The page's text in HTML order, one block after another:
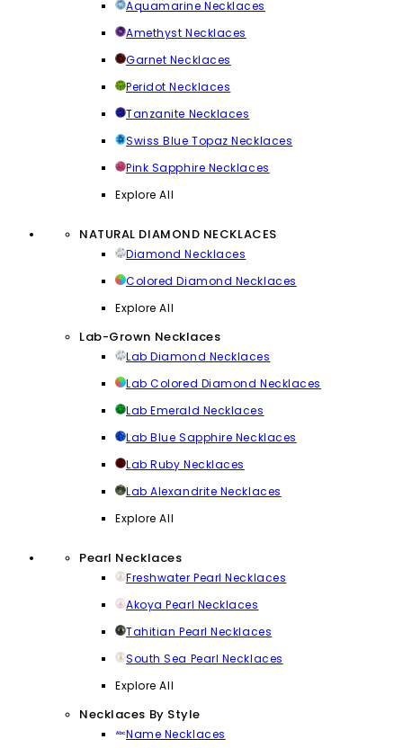
Aquamarine Necklaces
Amethyst Necklaces
Garnet Necklaces
Peridot Necklaces
Tanzanite Necklaces
Swiss Blue Topaz Necklaces
Pink Sapphire Necklaces
Explore All
NATURAL DIAMOND NECKLACES
Diamond Necklaces
Colored Diamond Necklaces
Explore All
Lab-Grown Necklaces
Lab Diamond Necklaces
Lab Colored Diamond Necklaces
Lab Emerald Necklaces
Lab Blue Sapphire Necklaces
Lab Ruby Necklaces
Lab Alexandrite Necklaces
Explore All
Pearl Necklaces
Freshwater Pearl Necklaces
Akoya Pearl Necklaces
Tahitian Pearl Necklaces
South Sea Pearl Necklaces
Explore All
Necklaces By Style
Name Necklaces